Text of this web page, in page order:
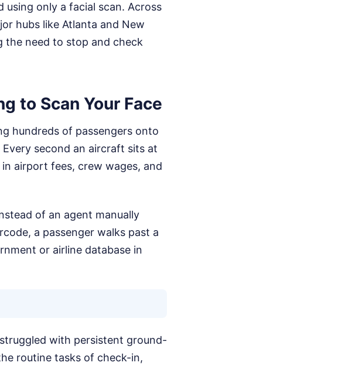
only a facial scan. Across
hubs like Atlanta and New
the need to stop and check
to Scan Your Face
hundreds of passengers onto
second an aircraft sits at
airport fees, crew wages, and
of an agent manually
a passenger walks past a
or airline database in
with persistent ground-
routine tasks of check-in,